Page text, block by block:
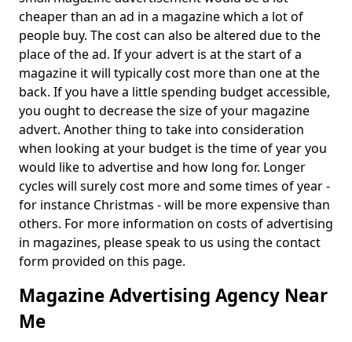
cheaper than an ad in a magazine which a lot of
people buy. The cost can also be altered due to the
place of the ad. If your advert is at the start of a
magazine it will typically cost more than one at the
back. If you have a little spending budget accessible,
you ought to decrease the size of your magazine
advert. Another thing to take into consideration
when looking at your budget is the time of year you
would like to advertise and how long for. Longer
cycles will surely cost more and some times of year -
for instance Christmas - will be more expensive than
others. For more information on costs of advertising
in magazines, please speak to us using the contact
form provided on this page.
Magazine Advertising Agency Near
Me